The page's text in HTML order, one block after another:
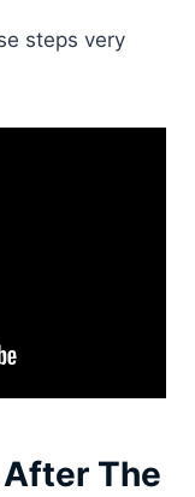
steps very
The